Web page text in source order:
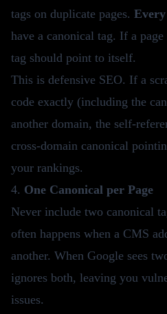
tags on duplicate pages. Every
have a canonical tag. If a
tag should point to itself.
This is defensive SEO. If a
code exactly (including the
another domain, the self-
cross-domain canonical
your rankings.
4. One Canonical per Page
Never include two canonical
often happens when a CMS
another. When Google sees
ignores both, leaving you
issues.